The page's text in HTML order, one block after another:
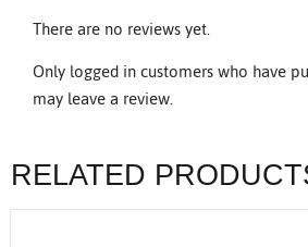
There are no reviews yet.
Only logged in customers who have
may leave a review.
RELATED